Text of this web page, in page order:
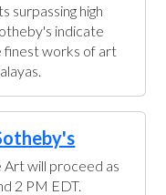
surpassing high
indicate
finest works of art
Art will proceed as
2 PM EDT.